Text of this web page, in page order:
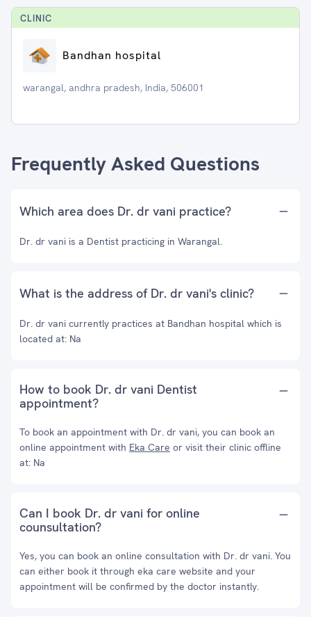
CLINIC
Bandhan hospital
warangal, andhra pradesh, India, 506001
Frequently Asked Questions
Which area does Dr. dr vani practice?
Dr. dr vani is a Dentist practicing in Warangal.
What is the address of Dr. dr vani's clinic?
Dr. dr vani currently practices at Bandhan hospital which is
located at: Na
How to book Dr. dr vani Dentist
appointment?
To book an appointment with Dr. dr vani, you can book an
online appointment with Eka Care or visit their clinic offline
at: Na
Can I book Dr. dr vani for online
counsultation?
Yes, you can book an online consultation with Dr. dr vani. You
can either book it through eka care website and your
appointment will be confirmed by the doctor instantly.